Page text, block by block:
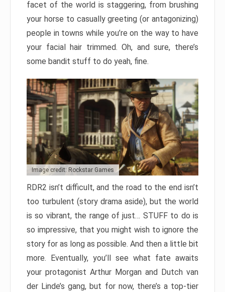
facet of the world is staggering, from brushing
your horse to casually greeting (or antagonizing)
people in towns while you’re on the way to have
your facial hair trimmed. Oh, and sure, there’s
some bandit stuff to do yeah, fine.
Image credit: Rockstar Games
RDR2 isn’t difficult, and the road to the end isn’t
too turbulent (story drama aside), but the world
is so vibrant, the range of just… STUFF to do is
so impressive, that you might wish to ignore the
story for as long as possible. And then a little bit
more. Eventually, you’ll see what fate awaits
your protagonist Arthur Morgan and Dutch van
der Linde’s gang, but for now, there’s a top-tier